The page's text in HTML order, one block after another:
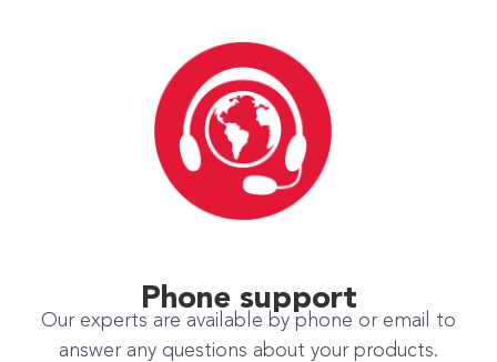
Phone support
Our experts are available by phone or email to
answer any questions about your products.